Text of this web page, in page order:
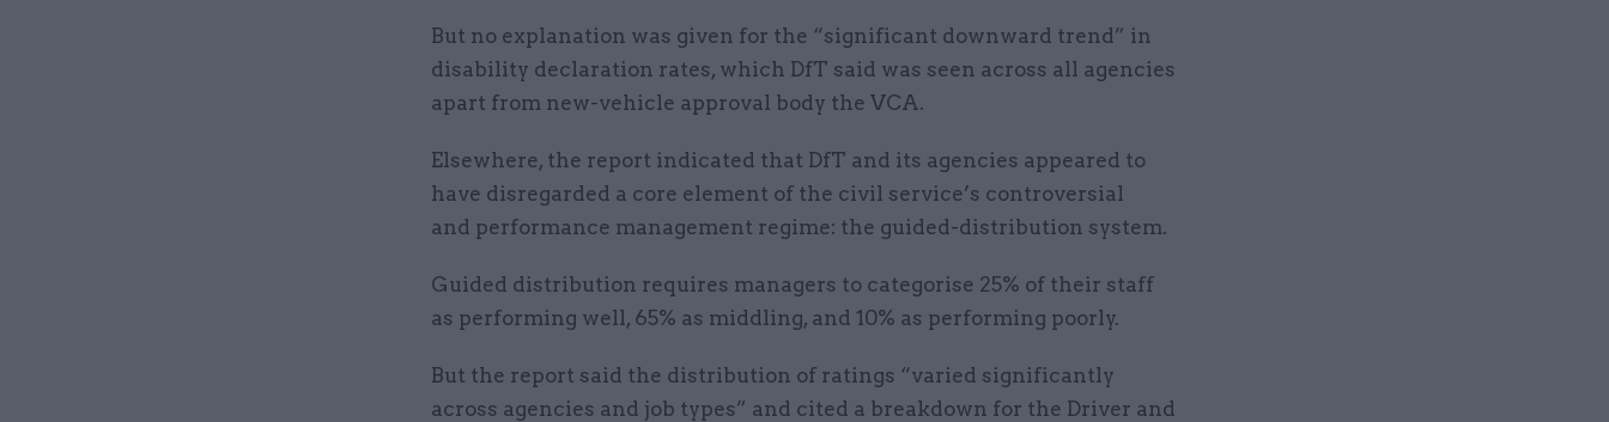
But no explanation was given for the “significant downward trend” in
disability declaration rates, which DfT said was seen across all agencies
apart from new-vehicle approval body the VCA.
Elsewhere, the report indicated that DfT and its agencies appeared to
have disregarded a core element of the civil service’s controversial
and performance management regime: the guided-distribution system.
Guided distribution requires managers to categorise 25% of their staff
as performing well, 65% as middling, and 10% as performing poorly.
But the report said the distribution of ratings “varied significantly
across agencies and job types” and cited a breakdown for the Driver and